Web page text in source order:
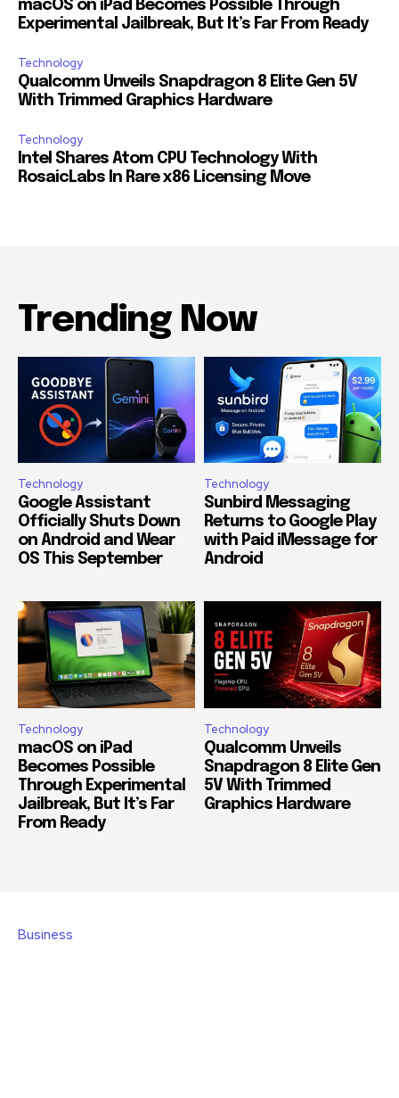
macOS on iPad Becomes Possible Through
Experimental Jailbreak, But It’s Far From Ready
Technology
Qualcomm Unveils Snapdragon 8 Elite Gen 5V
With Trimmed Graphics Hardware
Technology
Intel Shares Atom CPU Technology With
RosaicLabs In Rare x86 Licensing Move
Trending Now
Technology
Google Assistant
Officially Shuts Down
on Android and Wear
OS This September
Technology
Sunbird Messaging
Returns to Google Play
with Paid iMessage for
Android
Technology
macOS on iPad
Becomes Possible
Through Experimental
Jailbreak, But It’s Far
From Ready
Technology
Qualcomm Unveils
Snapdragon 8 Elite Gen
5V With Trimmed
Graphics Hardware